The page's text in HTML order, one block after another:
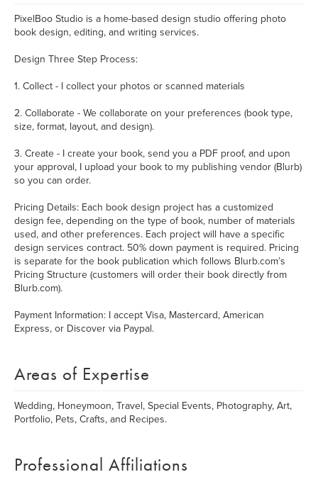
PixelBoo Studio is a home-based design studio offering photo
book design, editing, and writing services.
Design Three Step Process:
1. Collect - I collect your photos or scanned materials
2. Collaborate - We collaborate on your preferences (book type,
size, format, layout, and design).
3. Create - I create your book, send you a PDF proof, and upon
your approval, I upload your book to my publishing vendor (Blurb)
so you can order.
Pricing Details: Each book design project has a customized
design fee, depending on the type of book, number of materials
used, and other preferences. Each project will have a specific
design services contract. 50% down payment is required. Pricing
is separate for the book publication which follows Blurb.com’s
Pricing Structure (customers will order their book directly from
Blurb.com).
Payment Information: I accept Visa, Mastercard, American
Express, or Discover via Paypal.
Areas of Expertise
Wedding, Honeymoon, Travel, Special Events, Photography, Art,
Portfolio, Pets, Crafts, and Recipes.
Professional Affiliations